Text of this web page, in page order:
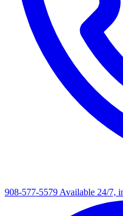
908-577-5579 Available 24/7,